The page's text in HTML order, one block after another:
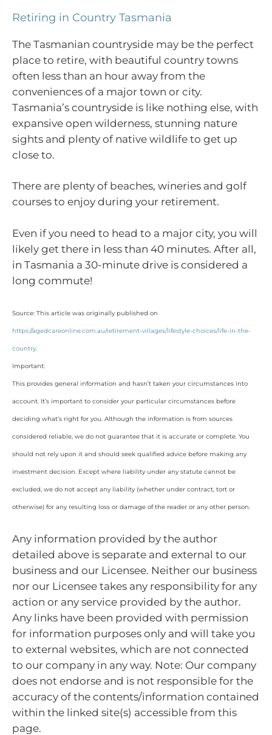
Retiring in Country Tasmania
The Tasmanian countryside may be the perfect
place to retire, with beautiful country towns
often less than an hour away from the
conveniences of a major town or city.
Tasmania’s countryside is like nothing else, with
expansive open wilderness, stunning nature
sights and plenty of native wildlife to get up
close to.
There are plenty of beaches, wineries and golf
courses to enjoy during your retirement.
Even if you need to head to a major city, you will
likely get there in less than 40 minutes. After all,
in Tasmania a 30-minute drive is considered a
long commute!
Source: This article was originally published on
https://agedcareonline.com.au/retirement-villages/lifestyle-choices/life-in-the-
country.
Important:
This provides general information and hasn’t taken your circumstances into
account. It’s important to consider your particular circumstances before
deciding what’s right for you. Although the information is from sources
considered reliable, we do not guarantee that it is accurate or complete. You
should not rely upon it and should seek qualified advice before making any
investment decision. Except where liability under any statute cannot be
excluded, we do not accept any liability (whether under contract, tort or
otherwise) for any resulting loss or damage of the reader or any other person.
Any information provided by the author
detailed above is separate and external to our
business and our Licensee. Neither our business
nor our Licensee takes any responsibility for any
action or any service provided by the author.
Any links have been provided with permission
for information purposes only and will take you
to external websites, which are not connected
to our company in any way. Note: Our company
does not endorse and is not responsible for the
accuracy of the contents/information contained
within the linked site(s) accessible from this
page.